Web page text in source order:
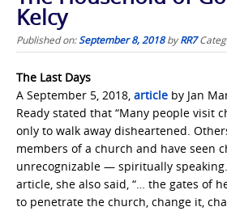
Kelcy
Published on:September 8, 2018byRR7
The Last Days
A September 5, 2018, article by Jan
Ready stated that “Many people visit
only to walk away disheartened.
members of a church and have seen
unrecognizable — spiritually
article, she also said, “… the gates of
to penetrate the church, change it,